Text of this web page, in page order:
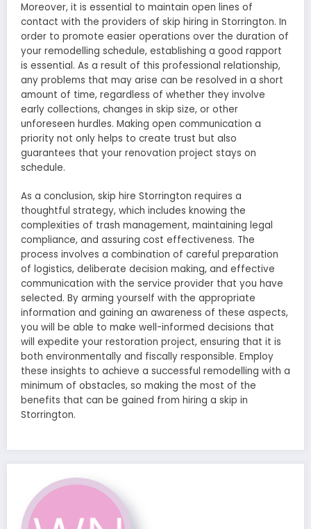
Moreover, it is essential to maintain open lines of
contact with the providers of skip hiring in Storrington. In
order to promote easier operations over the duration of
your remodelling schedule, establishing a good rapport
is essential. As a result of this professional relationship,
any problems that may arise can be resolved in a short
amount of time, regardless of whether they involve
early collections, changes in skip size, or other
unforeseen hurdles. Making open communication a
priority not only helps to create trust but also
guarantees that your renovation project stays on
schedule.
As a conclusion, skip hire Storrington requires a
thoughtful strategy, which includes knowing the
complexities of trash management, maintaining legal
compliance, and assuring cost effectiveness. The
process involves a combination of careful preparation
of logistics, deliberate decision making, and effective
communication with the service provider that you have
selected. By arming yourself with the appropriate
information and gaining an awareness of these aspects,
you will be able to make well-informed decisions that
will expedite your restoration project, ensuring that it is
both environmentally and fiscally responsible. Employ
these insights to achieve a successful remodelling with a
minimum of obstacles, so making the most of the
benefits that can be gained from hiring a skip in
Storrington.